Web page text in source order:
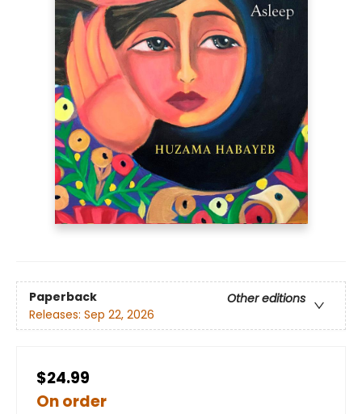
Paperback
Other editions
Releases: Sep 22, 2026
$24.99
On order